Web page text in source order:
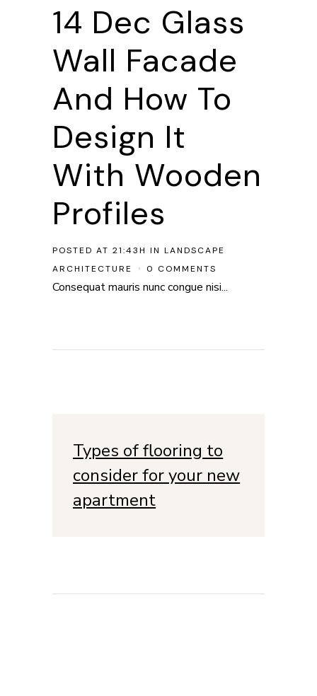
14 Dec Glass
Wall Facade
And How To
Design It
With Wooden
Profiles
POSTED AT 21:43H IN LANDSCAPE
ARCHITECTURE
0 COMMENTS
Consequat mauris nunc congue nisi...
Types of flooring to
consider for your new
apartment